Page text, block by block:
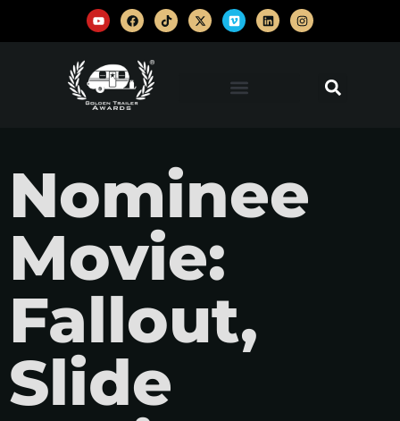
Nominee
Movie:
Fallout,
Slide